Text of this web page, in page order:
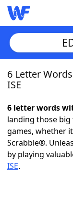
Home
NYT
Scrabble
6 Letter
ISE
6 letter words
landing those
games, whether
Scrabble®.
by playing
ISE.